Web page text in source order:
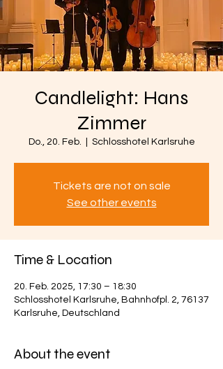
Candlelight: Hans
Zimmer
Do., 20. Feb. Schlosshotel Karlsruhe
Tickets are not on sale
See other events
Time & Location
20. Feb. 2025, 17:30 – 18:30
Schlosshotel Karlsruhe, Bahnhofpl. 2, 76137
Karlsruhe, Deutschland
About the event